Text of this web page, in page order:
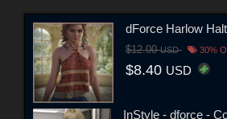
dForce Harlow
$12.00USD 30%
$8.40 USD
InStyle - dforce -